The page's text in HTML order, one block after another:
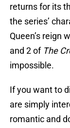
returns for its
the series’
Queen’s reign
and 2 of The
impossible.
If you want to
are simply
romantic and